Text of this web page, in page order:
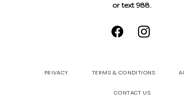
or text 988.
PRIVACY TERMS & CONDITIONS
CONTACT US